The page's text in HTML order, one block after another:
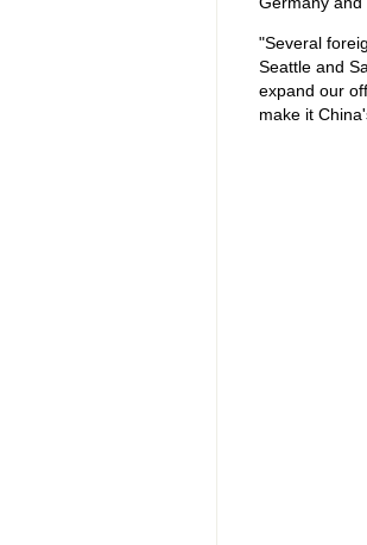
"Several
Seattle and
expand our
make it